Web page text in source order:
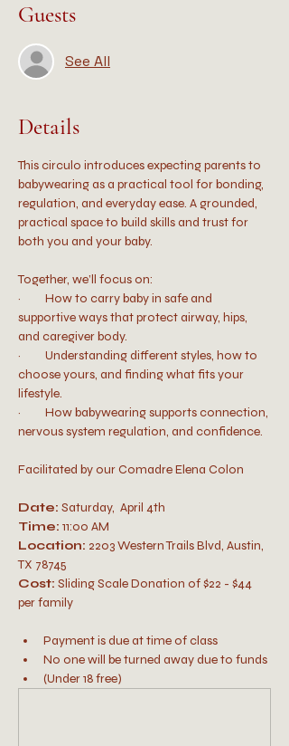
Guests
See All
Details
This circulo introduces expecting parents to
babywearing as a practical tool for bonding,
regulation, and everyday ease. A grounded,
practical space to build skills and trust for
both you and your baby.
Together, we’ll focus on:
·         How to carry baby in safe and
supportive ways that protect airway, hips,
and caregiver body.
·         Understanding different styles, how to
choose yours, and finding what fits your
lifestyle.
·         How babywearing supports connection,
nervous system regulation, and confidence.
Facilitated by our Comadre Elena Colon
Date: Saturday,  April 4th
Time: 11:00 AM
Location: 2203 Western Trails Blvd, Austin,
TX 78745
Cost: Sliding Scale Donation of $22 - $44
per family
Payment is due at time of class
No one will be turned away due to funds
(Under 18 free)